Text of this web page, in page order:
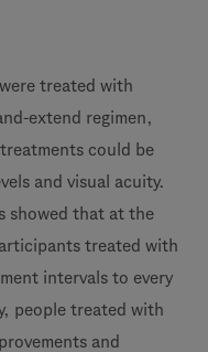
treated with
extend regimen,
could be
and visual acuity.
showed that at the
treated with
intervals to every
people treated with
and